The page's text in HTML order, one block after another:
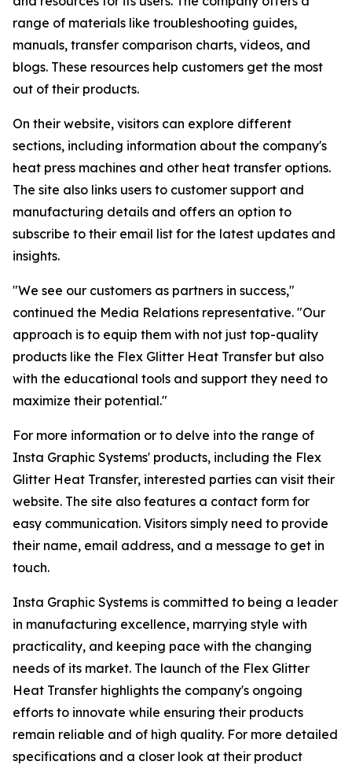
range of materials like troubleshooting guides,
manuals, transfer comparison charts, videos, and
blogs. These resources help customers get the most
out of their products.
On their website, visitors can explore different
sections, including information about the company's
heat press machines and other heat transfer options.
The site also links users to customer support and
manufacturing details and offers an option to
subscribe to their email list for the latest updates and
insights.
"We see our customers as partners in success,"
continued the Media Relations representative. "Our
approach is to equip them with not just top-quality
products like the Flex Glitter Heat Transfer but also
with the educational tools and support they need to
maximize their potential."
For more information or to delve into the range of
Insta Graphic Systems' products, including the Flex
Glitter Heat Transfer, interested parties can visit their
website. The site also features a contact form for
easy communication. Visitors simply need to provide
their name, email address, and a message to get in
touch.
Insta Graphic Systems is committed to being a leader
in manufacturing excellence, marrying style with
practicality, and keeping pace with the changing
needs of its market. The launch of the Flex Glitter
Heat Transfer highlights the company's ongoing
efforts to innovate while ensuring their products
remain reliable and of high quality. For more detailed
specifications and a closer look at their product